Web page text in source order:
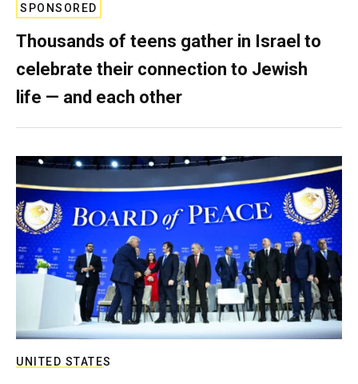
SPONSORED
Thousands of teens gather in Israel to
celebrate their connection to Jewish
life — and each other
UNITED STATES